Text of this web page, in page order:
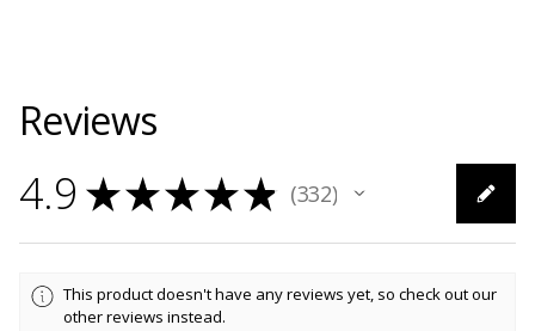
Reviews
4.9 ★★★★★ 332
332
This product doesn't have any reviews yet, so check out our
other reviews instead.